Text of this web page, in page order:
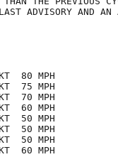
ADVISORY AND AN
80 MPH
75 MPH
70 MPH
60 MPH
50 MPH
50 MPH
50 MPH
60 MPH